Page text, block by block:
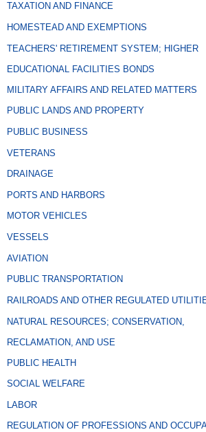
TAXATION AND FINANCE
HOMESTEAD AND EXEMPTIONS
TEACHERS' RETIREMENT SYSTEM; HIGHER
EDUCATIONAL FACILITIES BONDS
MILITARY AFFAIRS AND RELATED MATTERS
PUBLIC LANDS AND PROPERTY
PUBLIC BUSINESS
VETERANS
DRAINAGE
PORTS AND HARBORS
MOTOR VEHICLES
VESSELS
AVIATION
PUBLIC TRANSPORTATION
RAILROADS AND OTHER REGULATED
NATURAL RESOURCES; CONSERVATION,
RECLAMATION, AND USE
PUBLIC HEALTH
SOCIAL WELFARE
LABOR
REGULATION OF PROFESSIONS AND